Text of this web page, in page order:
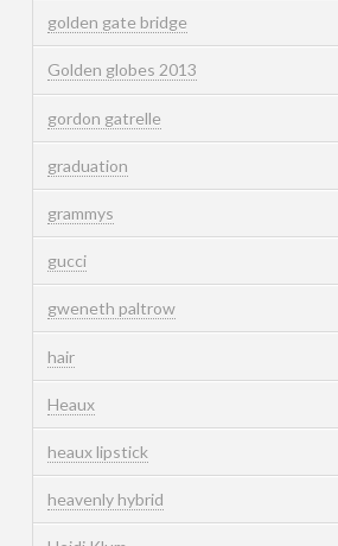
golden gate bridge
Golden globes 2013
gordon gatrelle
graduation
grammys
gucci
gweneth paltrow
hair
Heaux
heaux lipstick
heavenly hybrid